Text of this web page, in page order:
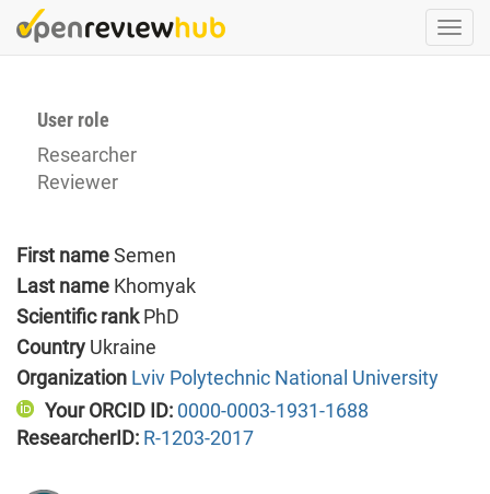
Skip
to
User role
Researcher
Reviewer
First nameSemen
Last name Khomyak
Scientific rankPhD
Country Ukraine
Organization Lviv Polytechnic National University
Your ORCID ID: 0000-0003-1931-1688
ResearcherID: R-1203-2017